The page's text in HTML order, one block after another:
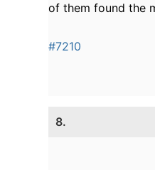
of them found the
#7210
8.